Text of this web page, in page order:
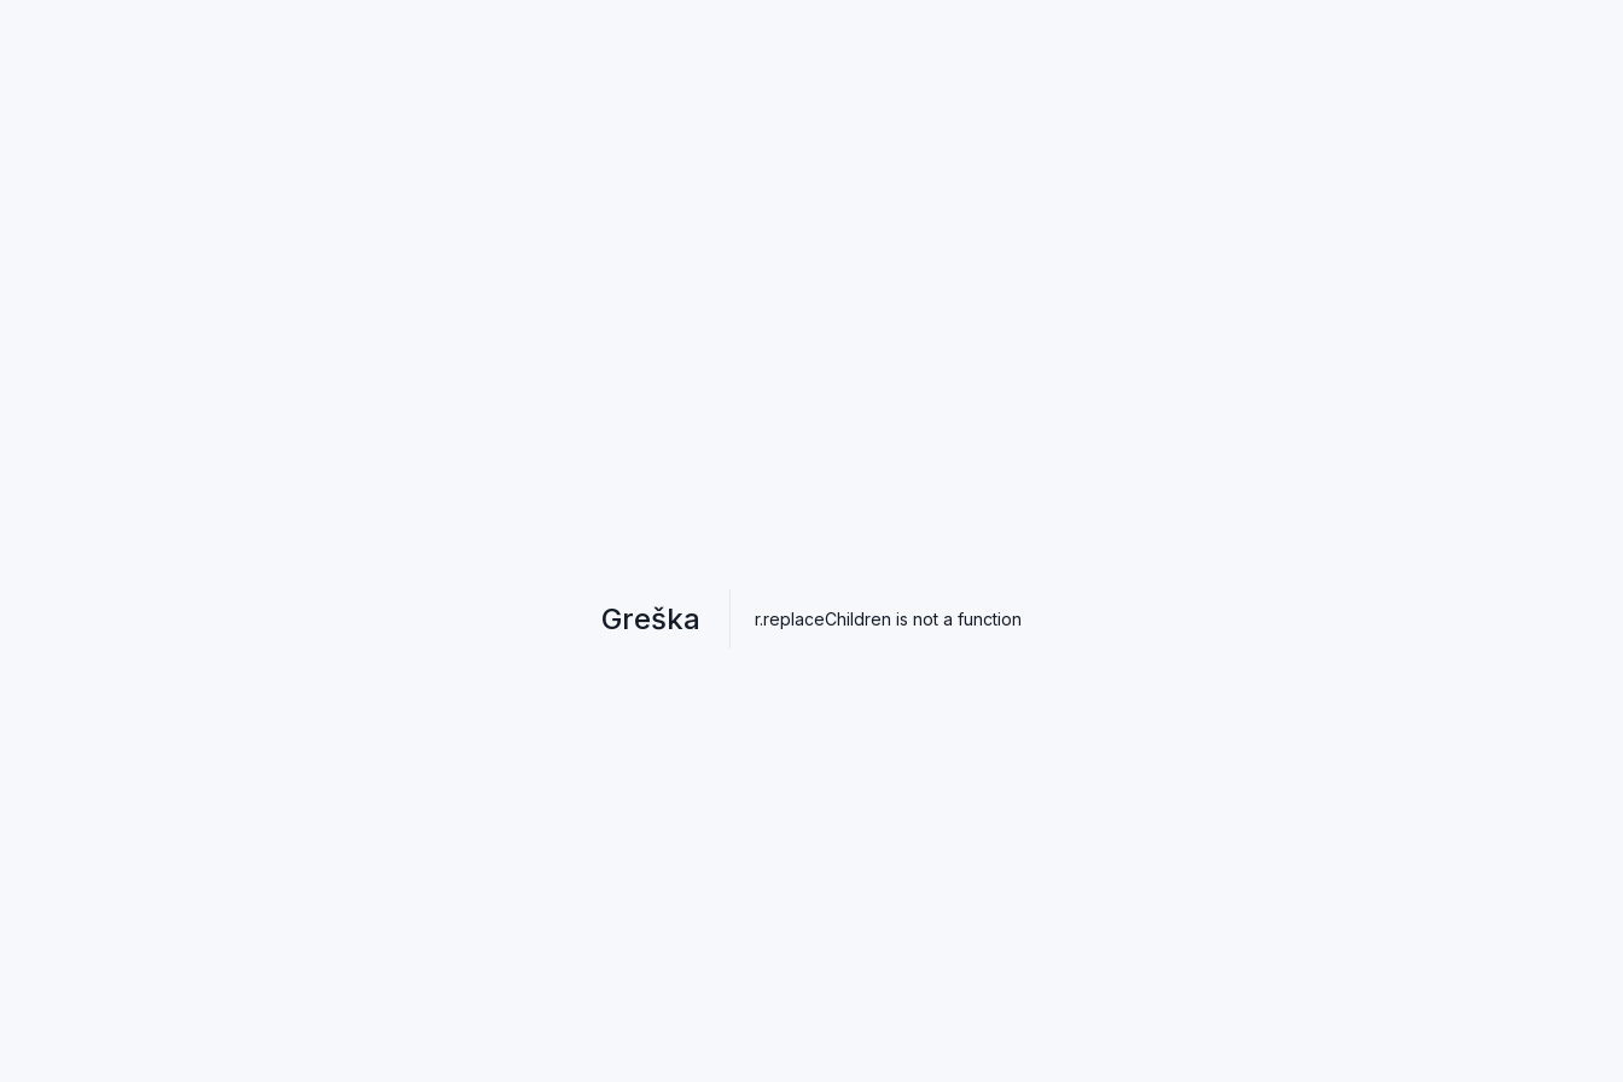
Greška r.replaceChildren is not a function